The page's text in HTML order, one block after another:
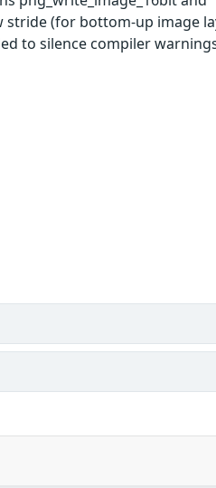
stride (for bottom-up image
to silence compiler